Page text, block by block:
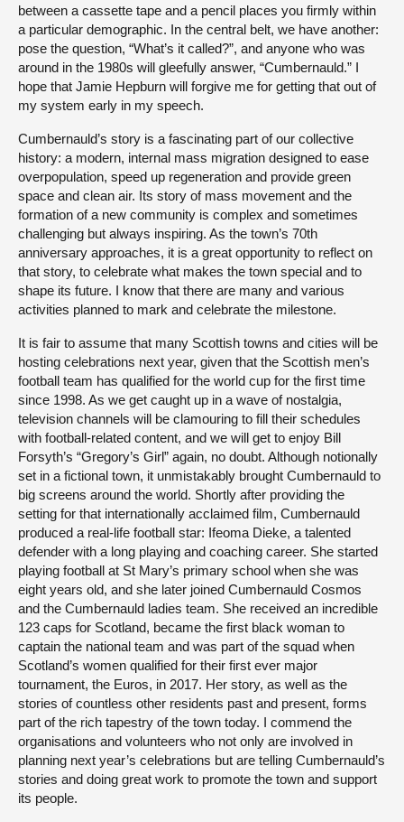
between a cassette tape and a pencil places you firmly within
a particular demographic. In the central belt, we have another:
pose the question, “What’s it called?”, and anyone who was
around in the 1980s will gleefully answer, “Cumbernauld.” I
hope that Jamie Hepburn will forgive me for getting that out of
my system early in my speech.
Cumbernauld’s story is a fascinating part of our collective
history: a modern, internal mass migration designed to ease
overpopulation, speed up regeneration and provide green
space and clean air. Its story of mass movement and the
formation of a new community is complex and sometimes
challenging but always inspiring. As the town’s 70th
anniversary approaches, it is a great opportunity to reflect on
that story, to celebrate what makes the town special and to
shape its future. I know that there are many and various
activities planned to mark and celebrate the milestone.
It is fair to assume that many Scottish towns and cities will be
hosting celebrations next year, given that the Scottish men’s
football team has qualified for the world cup for the first time
since 1998. As we get caught up in a wave of nostalgia,
television channels will be clamouring to fill their schedules
with football-related content, and we will get to enjoy Bill
Forsyth’s “Gregory’s Girl” again, no doubt. Although notionally
set in a fictional town, it unmistakably brought Cumbernauld to
big screens around the world. Shortly after providing the
setting for that internationally acclaimed film, Cumbernauld
produced a real-life football star: Ifeoma Dieke, a talented
defender with a long playing and coaching career. She started
playing football at St Mary’s primary school when she was
eight years old, and she later joined Cumbernauld Cosmos
and the Cumbernauld ladies team. She received an incredible
123 caps for Scotland, became the first black woman to
captain the national team and was part of the squad when
Scotland’s women qualified for their first ever major
tournament, the Euros, in 2017. Her story, as well as the
stories of countless other residents past and present, forms
part of the rich tapestry of the town today. I commend the
organisations and volunteers who not only are involved in
planning next year’s celebrations but are telling Cumbernauld’s
stories and doing great work to promote the town and support
its people.